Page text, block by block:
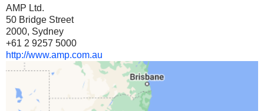
AMP Ltd.
50 Bridge Street
2000, Sydney
+61 2 9257 5000
http://www.amp.com.au